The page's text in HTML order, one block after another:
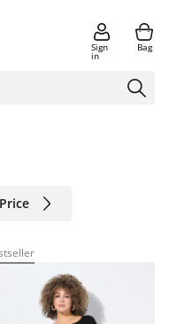
Sign
in
Bag
Price